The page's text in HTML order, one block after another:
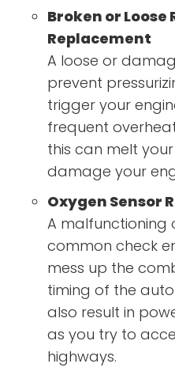
Broken or Loose
Replacement
A loose or
prevent
trigger your
frequent
this can melt
damage your
Oxygen Sensor
A malfunctioning
common check
mess up the
timing of the
also result in
as you try to
highways.